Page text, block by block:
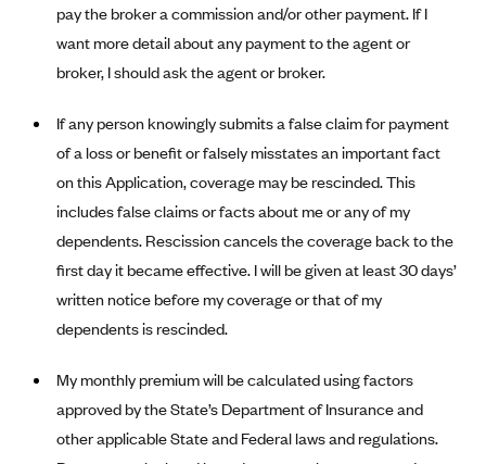
Ambetter from Celticare Health (MA)
Ambetter from Home State Health (MO)
Ambetter of North Carolina (NC)
Ambetter from NH Healthy Families (NH)
Ambetter from Western Sky Community Care (NM)
Ambetter from SilverSummit Healthplan (NV)
Ambetter from Buckeye Community Health Plan (OH)
Ambetter from PA Health and Wellness (PA)
Ambetter from Absolute Total Care (SC)
Ambetter of Tennessee (TN)
Ambetter from Superior HealthPlan (TX)
Ambetter from Coordinated Care (WA)
Maryland
Nevada
New York
Pennsylvania
Rhode Island
Vermont
pay the broker a commission and/or other payment. If I
want more detail about any payment to the agent or
broker, I should ask the agent or broker.
If any person knowingly submits a false claim for payment
of a loss or benefit or falsely misstates an important fact
on this Application, coverage may be rescinded. This
includes false claims or facts about me or any of my
dependents. Rescission cancels the coverage back to the
first day it became effective. I will be given at least 30 days’
written notice before my coverage or that of my
dependents is rescinded.
My monthly premium will be calculated using factors
approved by the State’s Department of Insurance and
other applicable State and Federal laws and regulations.